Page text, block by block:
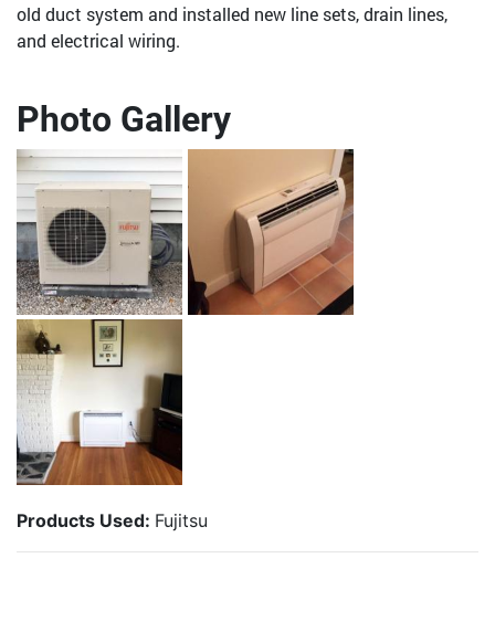
old duct system and installed new line sets, drain lines,
and electrical wiring.
Photo Gallery
Products Used: Fujitsu